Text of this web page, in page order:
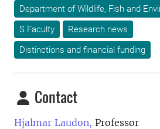
Department of Wildlife, Fish and
S Faculty
Research news
Distinctions and financial funding
Contact
Hjalmar Laudon, Professor